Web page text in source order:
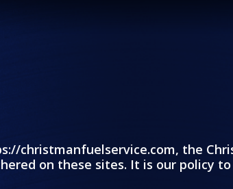
christmanfuelservice.com, the
on these sites. It is our policy